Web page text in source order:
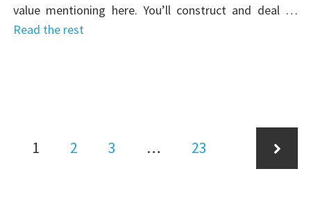
value mentioning here. You’ll construct and deal …
Read the rest
Page
1 Page
2 Page
3 … Page
23